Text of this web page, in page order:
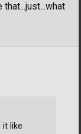
it like